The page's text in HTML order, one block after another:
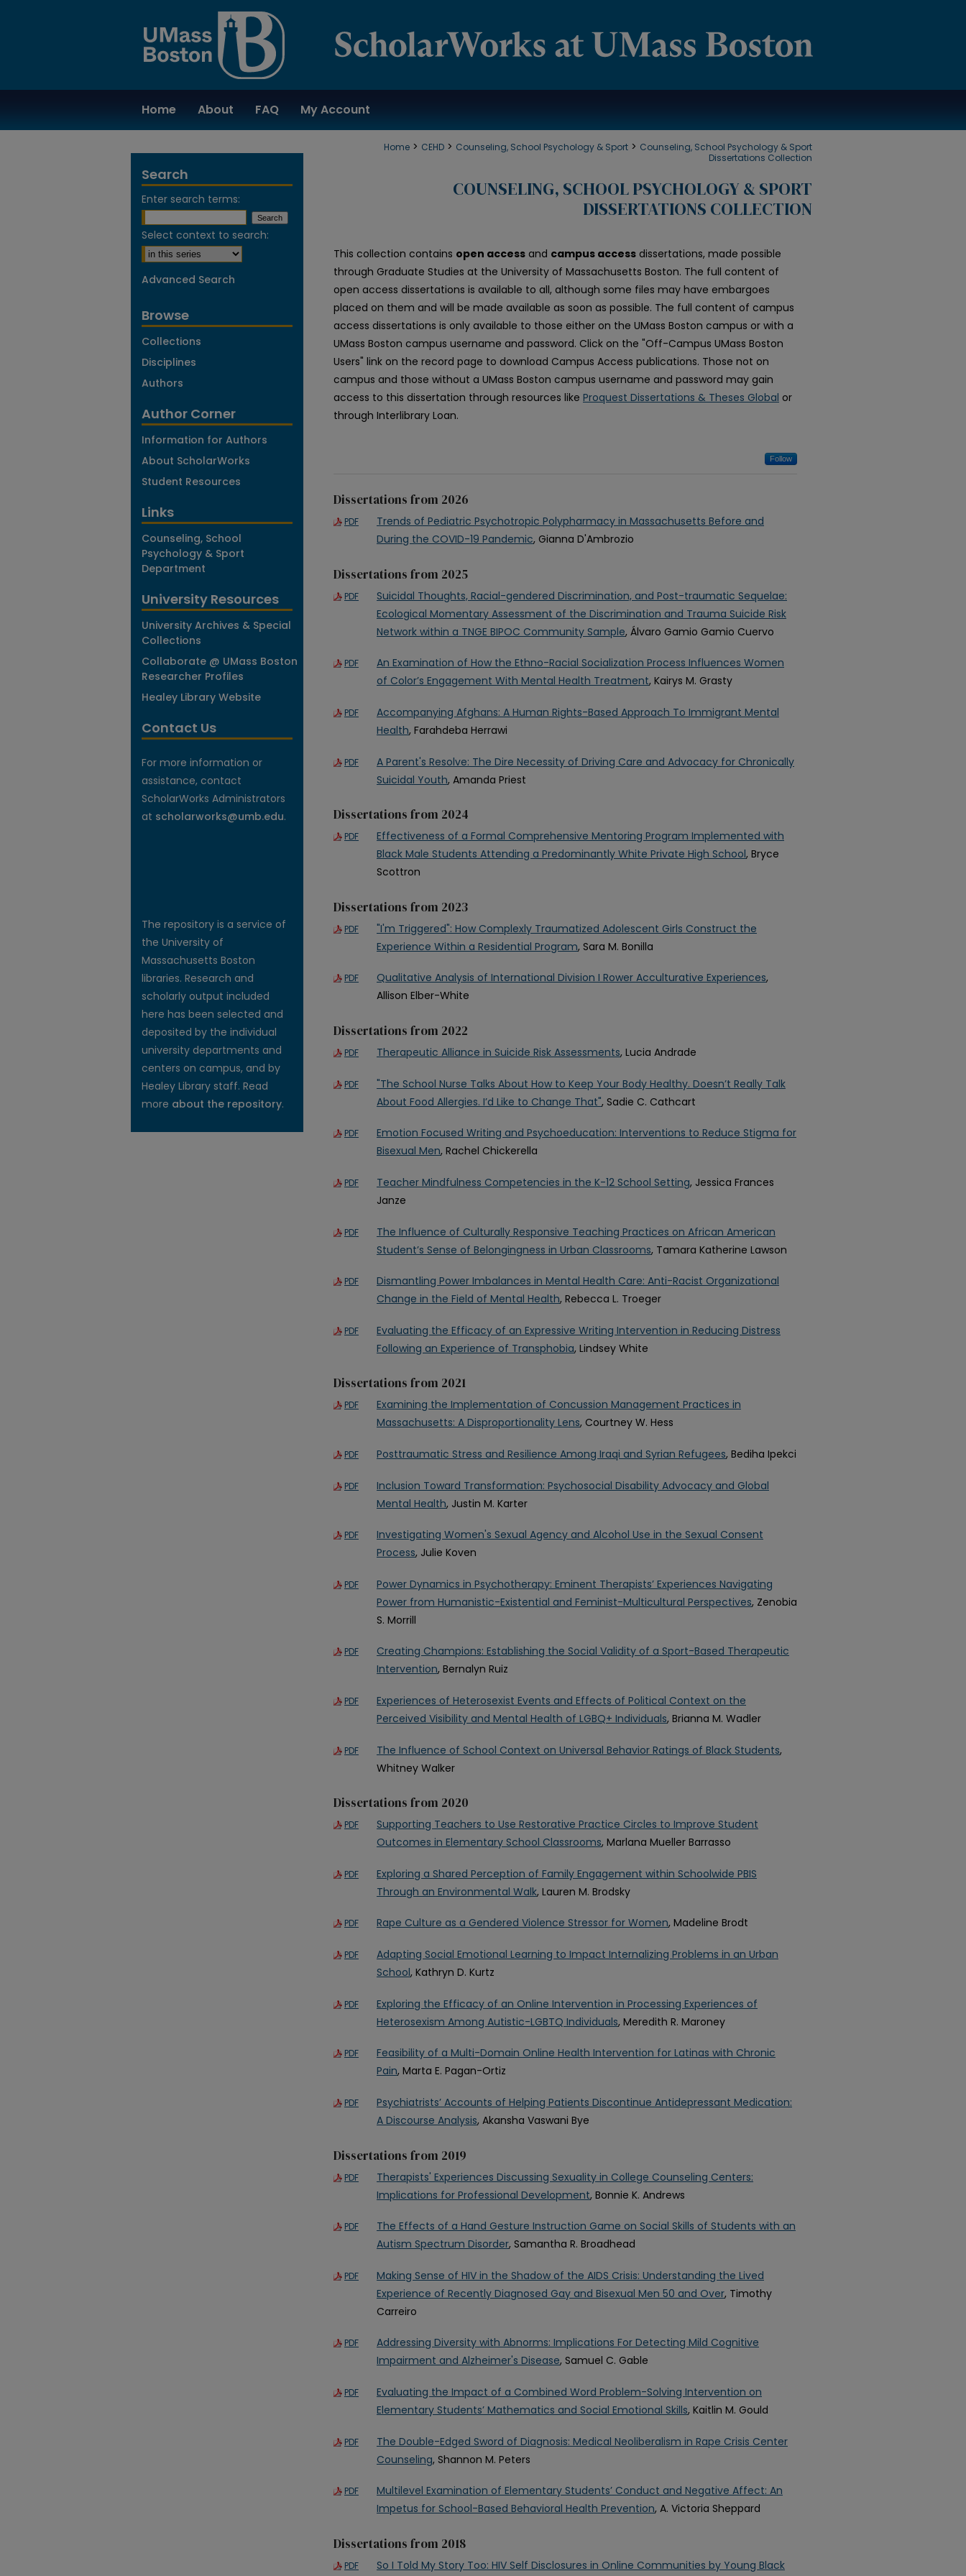
Home About FAQ My Account
Home > CEHD > Counseling, School Psychology & Sport > Counseling, School Psychology & Sport
Dissertations Collection
COUNSELING, SCHOOL PSYCHOLOGY & SPORT
DISSERTATIONS COLLECTION
This collection contains open access and campus access dissertations, made possible
through Graduate Studies at the University of Massachusetts Boston. The full content of
open access dissertations is available to all, although some files may have embargoes
placed on them and will be made available as soon as possible. The full content of campus
access dissertations is only available to those either on the UMass Boston campus or with a
UMass Boston campus username and password. Click on the "Off-Campus UMass Boston
Users" link on the record page to download Campus Access publications. Those not on
campus and those without a UMass Boston campus username and password may gain
access to this dissertation through resources like Proquest Dissertations & Theses Global or
through Interlibrary Loan.
Follow
Dissertations from 2026
PDF
Trends of Pediatric Psychotropic Polypharmacy in Massachusetts Before and
During the COVID-19 Pandemic, Gianna D'Ambrozio
Dissertations from 2025
PDF
Suicidal Thoughts, Racial-gendered Discrimination, and Post-traumatic Sequelae:
Ecological Momentary Assessment of the Discrimination and Trauma Suicide Risk
Network within a TNGE BIPOC Community Sample, Álvaro Gamio Gamio Cuervo
PDF
An Examination of How the Ethno-Racial Socialization Process Influences Women
of Color’s Engagement With Mental Health Treatment, Kairys M. Grasty
PDF
Accompanying Afghans: A Human Rights-Based Approach To Immigrant Mental
Health, Farahdeba Herrawi
PDF
A Parent's Resolve: The Dire Necessity of Driving Care and Advocacy for Chronically
Suicidal Youth, Amanda Priest
Dissertations from 2024
PDF
Effectiveness of a Formal Comprehensive Mentoring Program Implemented with
Black Male Students Attending a Predominantly White Private High School, Bryce
Scottron
Dissertations from 2023
PDF
"I'm Triggered": How Complexly Traumatized Adolescent Girls Construct the
Experience Within a Residential Program, Sara M. Bonilla
PDF Qualitative Analysis of International Division I Rower Acculturative Experiences,
Allison Elber-White
Dissertations from 2022
PDF Therapeutic Alliance in Suicide Risk Assessments, Lucia Andrade
PDF
"The School Nurse Talks About How to Keep Your Body Healthy. Doesn’t Really Talk
About Food Allergies. I’d Like to Change That", Sadie C. Cathcart
PDF
Emotion Focused Writing and Psychoeducation: Interventions to Reduce Stigma for
Bisexual Men, Rachel Chickerella
PDF Teacher Mindfulness Competencies in the K-12 School Setting, Jessica Frances
Janze
PDF
The Influence of Culturally Responsive Teaching Practices on African American
Student’s Sense of Belongingness in Urban Classrooms, Tamara Katherine Lawson
PDF
Dismantling Power Imbalances in Mental Health Care: Anti-Racist Organizational
Change in the Field of Mental Health, Rebecca L. Troeger
PDF
Evaluating the Efficacy of an Expressive Writing Intervention in Reducing Distress
Following an Experience of Transphobia, Lindsey White
Dissertations from 2021
PDF
Examining the Implementation of Concussion Management Practices in
Massachusetts: A Disproportionality Lens, Courtney W. Hess
PDF Posttraumatic Stress and Resilience Among Iraqi and Syrian Refugees, Bediha Ipekci
PDF
Inclusion Toward Transformation: Psychosocial Disability Advocacy and Global
Mental Health, Justin M. Karter
PDF
Investigating Women's Sexual Agency and Alcohol Use in the Sexual Consent
Process, Julie Koven
PDF
Power Dynamics in Psychotherapy: Eminent Therapists’ Experiences Navigating
Power from Humanistic-Existential and Feminist-Multicultural Perspectives, Zenobia
S. Morrill
PDF
Creating Champions: Establishing the Social Validity of a Sport-Based Therapeutic
Intervention, Bernalyn Ruiz
PDF
Experiences of Heterosexist Events and Effects of Political Context on the
Perceived Visibility and Mental Health of LGBQ+ Individuals, Brianna M. Wadler
PDF The Influence of School Context on Universal Behavior Ratings of Black Students,
Whitney Walker
Dissertations from 2020
PDF
Supporting Teachers to Use Restorative Practice Circles to Improve Student
Outcomes in Elementary School Classrooms, Marlana Mueller Barrasso
PDF
Exploring a Shared Perception of Family Engagement within Schoolwide PBIS
Through an Environmental Walk, Lauren M. Brodsky
PDF Rape Culture as a Gendered Violence Stressor for Women, Madeline Brodt
PDF
Adapting Social Emotional Learning to Impact Internalizing Problems in an Urban
School, Kathryn D. Kurtz
PDF
Exploring the Efficacy of an Online Intervention in Processing Experiences of
Heterosexism Among Autistic-LGBTQ Individuals, Meredith R. Maroney
PDF
Feasibility of a Multi-Domain Online Health Intervention for Latinas with Chronic
Pain, Marta E. Pagan-Ortiz
PDF
Psychiatrists’ Accounts of Helping Patients Discontinue Antidepressant Medication:
A Discourse Analysis, Akansha Vaswani Bye
Dissertations from 2019
PDF
Therapists' Experiences Discussing Sexuality in College Counseling Centers:
Implications for Professional Development, Bonnie K. Andrews
PDF
The Effects of a Hand Gesture Instruction Game on Social Skills of Students with an
Autism Spectrum Disorder, Samantha R. Broadhead
PDF
Making Sense of HIV in the Shadow of the AIDS Crisis: Understanding the Lived
Experience of Recently Diagnosed Gay and Bisexual Men 50 and Over, Timothy
Carreiro
PDF
Addressing Diversity with Abnorms: Implications For Detecting Mild Cognitive
Impairment and Alzheimer's Disease, Samuel C. Gable
PDF
Evaluating the Impact of a Combined Word Problem-Solving Intervention on
Elementary Students’ Mathematics and Social Emotional Skills, Kaitlin M. Gould
PDF
The Double-Edged Sword of Diagnosis: Medical Neoliberalism in Rape Crisis Center
Counseling, Shannon M. Peters
PDF
Multilevel Examination of Elementary Students’ Conduct and Negative Affect: An
Impetus for School-Based Behavioral Health Prevention, A. Victoria Sheppard
Dissertations from 2018
PDF
So I Told My Story Too: HIV Self Disclosures in Online Communities by Young Black
Search
Enter search terms:
Select context to search:
Advanced Search
Browse
Collections
Disciplines
Authors
Author Corner
Information for Authors
About ScholarWorks
Student Resources
Links
Counseling, School
Psychology & Sport
Department
University Resources
University Archives & Special
Collections
Collaborate @ UMass Boston
Researcher Profiles
Healey Library Website
Contact Us
For more information or
assistance, contact
ScholarWorks Administrators
at scholarworks@umb.edu.
The repository is a service of
the University of
Massachusetts Boston
libraries. Research and
scholarly output included
here has been selected and
deposited by the individual
university departments and
centers on campus, and by
Healey Library staff. Read
more about the repository.